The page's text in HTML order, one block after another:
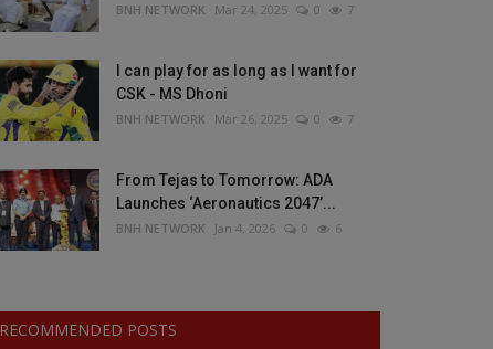
BNH NETWORK Mar 24, 2025 0 7
I can play for as long as I want for
CSK - MS Dhoni
BNH NETWORK Mar 26, 2025 0 7
From Tejas to Tomorrow: ADA
Launches ‘Aeronautics 2047’...
BNH NETWORK Jan 4, 2026 0 6
RECOMMENDED POSTS